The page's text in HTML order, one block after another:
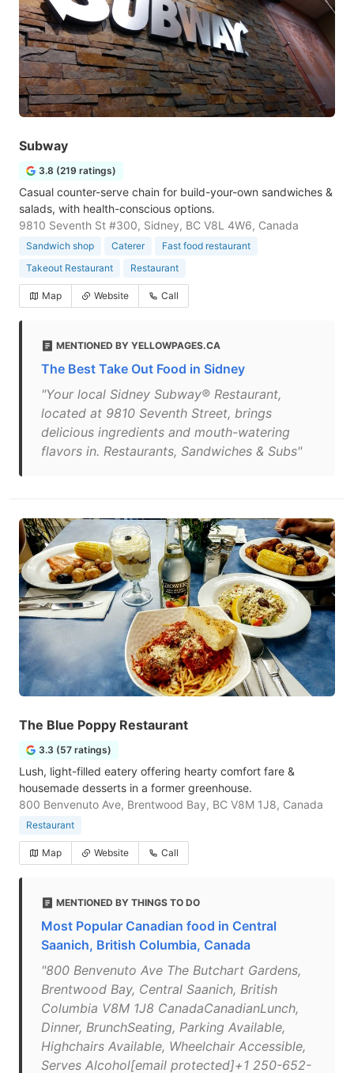
Subway
3.8 (219 ratings)
Casual counter-serve chain for build-your-own sandwiches &
salads, with health-conscious options.
9810 Seventh St #300, Sidney, BC V8L 4W6, Canada
Sandwich shop Caterer
Fast food restaurant
Takeout Restaurant
Restaurant
Map Website Call
MENTIONED BY YELLOWPAGES.CA
The Best Take Out Food in Sidney
"Your local Sidney Subway® Restaurant,
located at 9810 Seventh Street, brings
delicious ingredients and mouth-watering
flavors in. Restaurants, Sandwiches & Subs"
The Blue Poppy Restaurant
3.3 (57 ratings)
Lush, light-filled eatery offering hearty comfort fare &
housemade desserts in a former greenhouse.
800 Benvenuto Ave, Brentwood Bay, BC V8M 1J8, Canada
Restaurant
Map Website Call
MENTIONED BY THINGS TO DO
Most Popular Canadian food in Central
Saanich, British Columbia, Canada
"800 Benvenuto Ave The Butchart Gardens,
Brentwood Bay, Central Saanich, British
Columbia V8M 1J8 CanadaCanadianLunch,
Dinner, BrunchSeating, Parking Available,
Highchairs Available, Wheelchair Accessible,
Serves Alcohol[email protected]+1 250-652-